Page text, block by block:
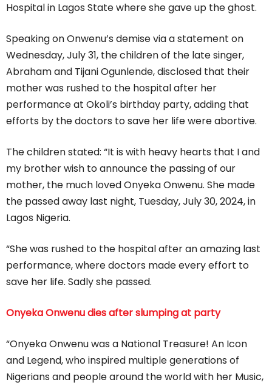
Hospital in Lagos State where she gave up the ghost.
Speaking on Onwenu’s demise via a statement on
Wednesday, July 31, the children of the late singer,
Abraham and Tijani Ogunlende, disclosed that their
mother was rushed to the hospital after her
performance at Okoli’s birthday party, adding that
efforts by the doctors to save her life were abortive.
The children stated: “It is with heavy hearts that I and
my brother wish to announce the passing of our
mother, the much loved Onyeka Onwenu. She made
the passed away last night, Tuesday, July 30, 2024, in
Lagos Nigeria.
“She was rushed to the hospital after an amazing last
performance, where doctors made every effort to
save her life. Sadly she passed.
Onyeka Onwenu dies after slumping at party
“Onyeka Onwenu was a National Treasure! An Icon
and Legend, who inspired multiple generations of
Nigerians and people around the world with her Music,